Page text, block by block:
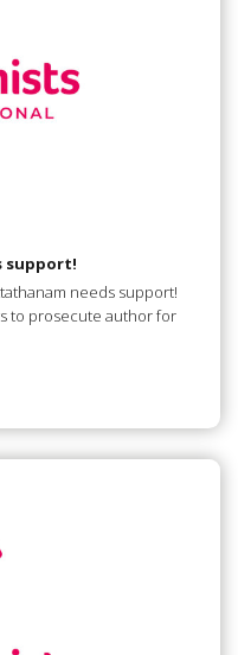
support!
needs support!
to prosecute author for